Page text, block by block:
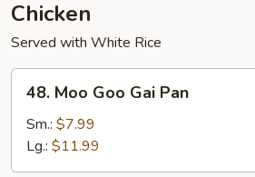
Chicken
Served with White Rice
48.
Moo
Goo
Gai
Pan
48. Moo Goo Gai Pan
Sm.: $7.99
Lg.: $11.99